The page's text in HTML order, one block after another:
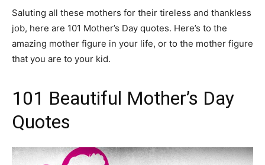
Saluting all these mothers for their tireless and thankless
job, here are 101 Mother’s Day quotes. Here’s to the
amazing mother figure in your life, or to the mother figure
that you are to your kid.
101 Beautiful Mother’s Day
Quotes